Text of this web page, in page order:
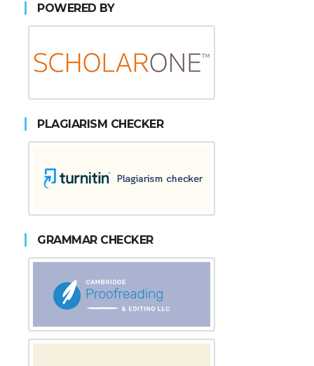
POWERED BY
PLAGIARISM CHECKER
GRAMMAR CHECKER